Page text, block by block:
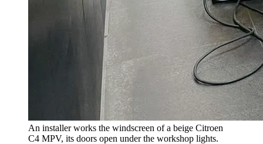
An installer works the windscreen of a beige Citroen
C4 MPV, its doors open under the workshop lights.